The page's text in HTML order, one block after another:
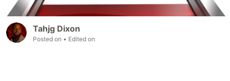
Tahjg Dixon
Posted on • Edited on